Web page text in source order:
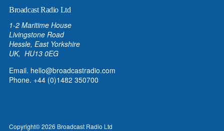
Broadcast Radio Ltd
1-2 Maritime House
Livingstone Road
Hessle, East Yorkshire
UK, HU13 0EG
Email. hello@broadcastradio.com
Phone. +44 (0)1482 350700
Copyright© 2026 Broadcast Radio Ltd